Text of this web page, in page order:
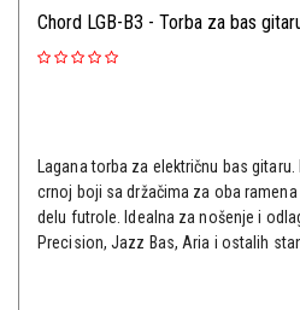
Chord LGB-B3 - Torba za bas
Lagana torba za električnu bas
crnoj boji sa držačima za oba
delu futrole. Idealna za nošenje i
Precision, Jazz Bas, Aria i ostalih